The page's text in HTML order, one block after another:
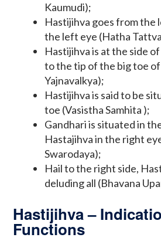
Kaumudi);
Hastijihva goes from the
the left eye (Hatha
Hastijihva is at the side
to the tip of the big toe
Yajnavalkya);
Hastijihva is said to be
toe (Vasistha Samhita );
Gandhari is situated in
Hastajihva in the right
Swarodaya);
Hail to the right side,
deluding all (Bhavana
Hastijihva –
Functions